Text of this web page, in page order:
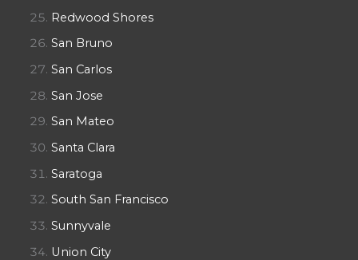
Redwood Shores
San Bruno
San Carlos
San Jose
San Mateo
Santa Clara
Saratoga
South San Francisco
Sunnyvale
Union City